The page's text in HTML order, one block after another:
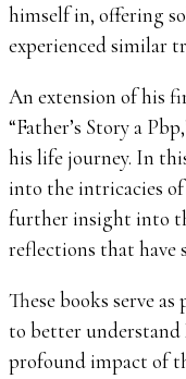
himself in, offering
experienced similar
An extension of his
“Father’s Story a
his life journey. In
into the intricacies
further insight into
reflections that have
These books serve
to better understand
profound impact of